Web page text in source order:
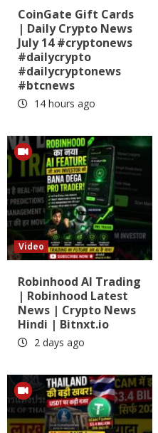
CoinGate Gift Cards
| Daily Crypto News
July 14 #cryptonews
#dailycrypto
#dailycryptonews
#btcnews
14 hours ago
Video
Robinhood AI Trading
| Robinhood Latest
News | Crypto News
Hindi | Bitnxt.io
2 days ago